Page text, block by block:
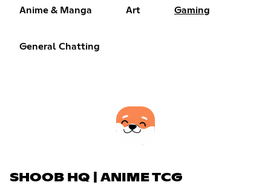
Anime & Manga Art Gaming
General Chatting
SHOOB HQ | ANIME TCG